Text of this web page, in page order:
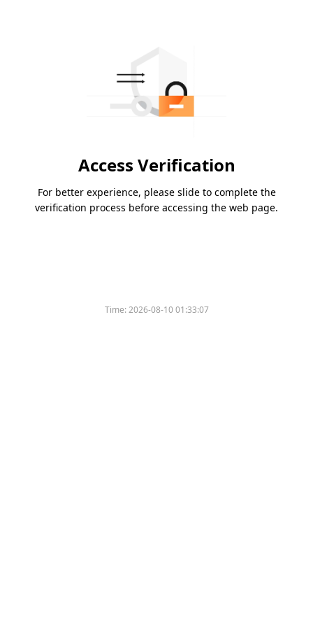
Access Verification
For better experience, please slide to complete the
verification process before accessing the web page.
Time:2026-08-10 01:33:07